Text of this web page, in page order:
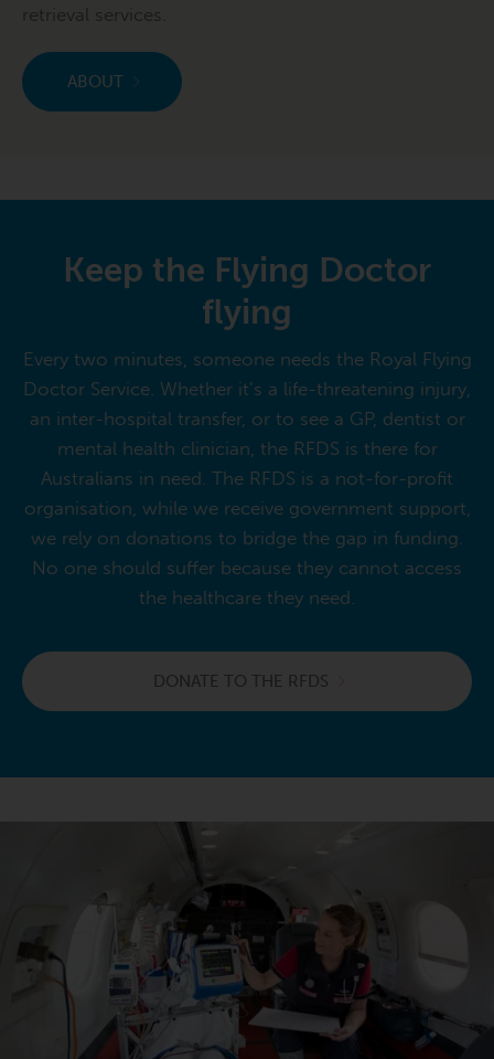
retrieval services.
ABOUT
Keep the Flying Doctor
flying
Every two minutes, someone needs the Royal Flying
Doctor Service. Whether it’s a life-threatening injury,
an inter-hospital transfer, or to see a GP, dentist or
mental health clinician, the RFDS is there for
Australians in need. The RFDS is a not-for-profit
organisation, while we receive government support,
we rely on donations to bridge the gap in funding.
No one should suffer because they cannot access
the healthcare they need.
DONATE TO THE RFDS